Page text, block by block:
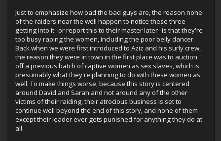
Just to emphasize how bad the bad guys are, the reason none
of the raiders near the well happen to notice these three
getting into it--or report this to their master later--is that they're
too busy raping the women, including the poor belly dancer.
Back when we were first introduced to Aziz and his surly crew,
the reason they were in town in the first place was to auction
off a previous batch of captive women as sex slaves, which is
presumably what they're planning to do with these women as
well. To make things worse, because this story is centered
around David and Sarah and not around any of the other
victims of their raiding, their atrocious business is set to
continue well beyond the end of this story, and none of them
except their leader ever gets punished for anything they do at
all.